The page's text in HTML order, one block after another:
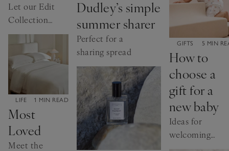
Let our Edit
Collection
fragrances
inspire your
holiday
wardrobe
CATEGORY:
LIFE 1 MIN READ
Most
Loved
Meet the
Dudley’s simple
summer sharer
Perfect for a
sharing spread
CATEGORY:
GIFTS 5 MIN
How to
choose a
gift for a
new baby
Ideas for
welcoming